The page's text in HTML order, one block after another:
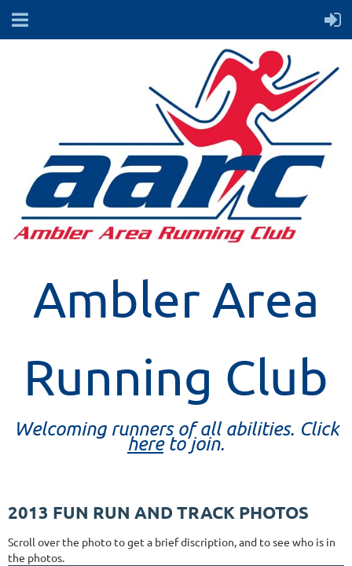
Ambler Area
Running Club
Welcoming runners of all abilities. Click
hereto join.
2013 FUN RUN AND TRACK PHOTOS
Scroll over the photo to get a brief discription, and to see who is in
the photos.